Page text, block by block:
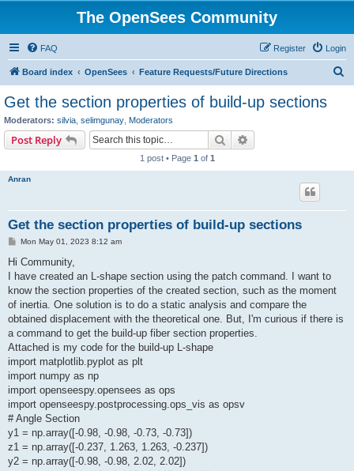
The OpenSees Community
FAQ Login
Register
Board index OpenSees Feature Requests/Future Directions
Get the section properties of build-up sections
Moderators: silvia selimgunay Moderators
Post Reply Search
1 post • Page 1 of 1
Anran
Get the section properties of build-up sections
P
s
Mon May 01, 2023 8:12 am
Hi Community,
I have created an L-shape section using the patch command. I want to
know the section properties of the created section, such as the moment
of inertia. One solution is to do a static analysis and compare the
obtained displacement with the theoretical one. But, I'm curious if there is
a command to get the build-up fiber section properties.
Attached is my code for the build-up L-shape
import matplotlib.pyplot as plt
import numpy as np
import openseespy.opensees as ops
import openseespy.postprocessing.ops_vis as opsv
# Angle Section
y1 = np.array([-0.98, -0.98, -0.73, -0.73])
z1 = np.array([-0.237, 1.263, 1.263, -0.237])
y2 = np.array([-0.98, -0.98, 2.02, 2.02])